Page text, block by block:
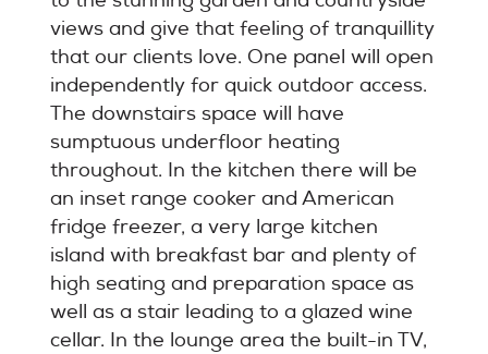
views and give that feeling of tranquillity
that our clients love. One panel will open
independently for quick outdoor access.
The downstairs space will have
sumptuous underfloor heating
throughout. In the kitchen there will be
an inset range cooker and American
fridge freezer, a very large kitchen
island with breakfast bar and plenty of
high seating and preparation space as
well as a stair leading to a glazed wine
cellar. In the lounge area the built-in TV,